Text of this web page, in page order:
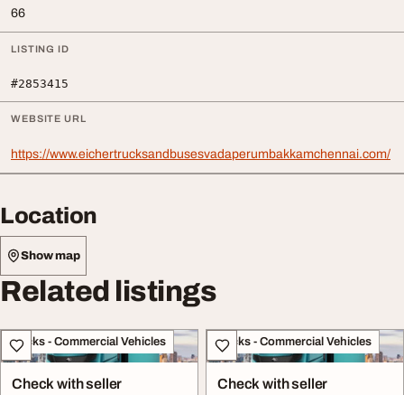
66
LISTING ID
#2853415
WEBSITE URL
https://www.eichertrucksandbusesvadaperumbakkamchennai.com/
Location
Show map
Related listings
Trucks - Commercial Vehicles
Check with seller
Trucks - Commercial Vehicles
Check with seller